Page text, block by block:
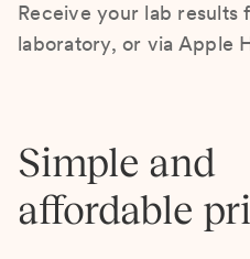
Receive your lab results
laboratory, or via Apple
Simple and
affordable